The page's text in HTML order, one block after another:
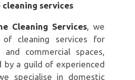
cleaning services
Cleaning Services, we
cleaning services for
commercial spaces,
by a guild of experienced
specialise in domestic